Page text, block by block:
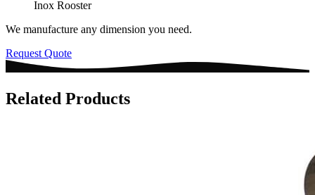
Inox Rooster
We manufacture any dimension you need.
Request Quote
Related Products